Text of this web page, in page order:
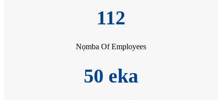
112
Nọmba Of Employees
50 eka